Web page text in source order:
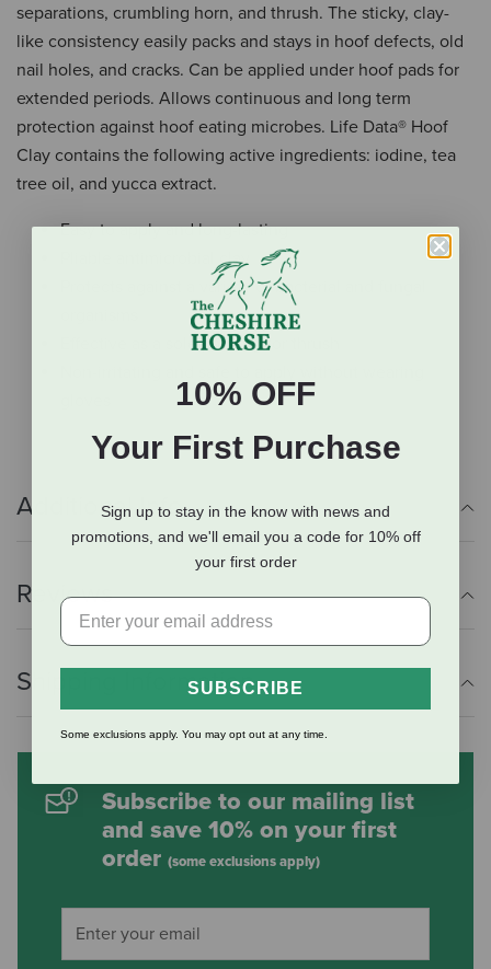
separations, crumbling horn, and thrush. The sticky, clay-
like consistency easily packs and stays in hoof defects, old
nail holes, and cracks. Can be applied under hoof pads for
extended periods. Allows continuous and long term
protection against hoof eating microbes. Life Data® Hoof
Clay contains the following active ingredients: iodine, tea
tree oil, and yucca extract.
Easy to apply and long-lasting
Pliable antimicrobial clay
Protects against a variety of bacterial and fungal
Effective as a sole packing for thrush
Additional Info
Reviews
Shipping Information
Subscribe to our mailing list
and save 10% on your first
order (some exclusions apply)
10% OFF
Your First Purchase
Sign up to stay in the know with news and
promotions, and we'll email you a code for 10% off
your first order
SUBSCRIBE
Some exclusions apply. You may opt out at any time.